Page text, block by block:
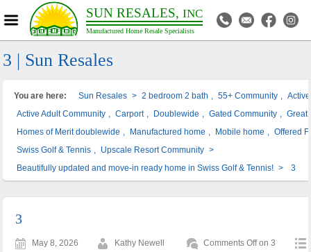
SUN RESALES, INC
Manufactured Home Resale Specialists
3 | Sun Resales
You are here: Sun Resales > 2 bedroom 2 bath 55+ Community
Active Adult Community
Carport Doublewide Gated Community
Great
Homes of Merit doublewide
Manufactured home Mobile home
Offered
Swiss Golf & Tennis
Upscale Resort Community >
Beautifully updated and move-in ready home in Swiss Golf & Tennis! > 3
3
May 8, 2026 Kathy Newell Comments Offon 3